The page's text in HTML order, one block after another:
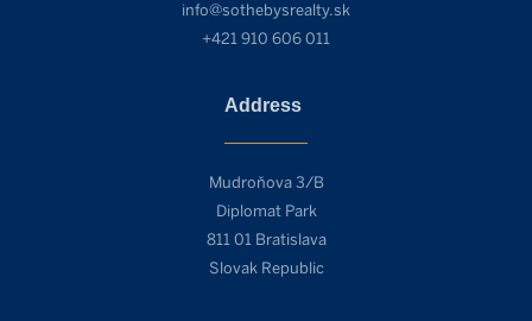
info@sothebysrealty.sk
+421 910 606 011
Address
Mudroňova 3/B
Diplomat Park
811 01 Bratislava
Slovak Republic